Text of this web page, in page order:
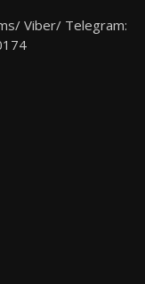
Viber/ Telegram: